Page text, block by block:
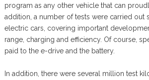
program as any other vehicle that can
addition, a number of tests were carried out
electric cars, covering important
range, charging and efficiency. Of course,
paid to the e-drive and the battery.
In addition, there were several million test